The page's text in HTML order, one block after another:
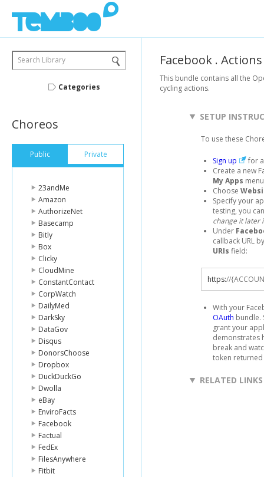
Search Library
Categories
Choreos
Public Private
23andMe
Amazon
AuthorizeNet
Basecamp
Bitly
Box
Clicky
CloudMine
ConstantContact
CorpWatch
DailyMed
DarkSky
DataGov
Disqus
DonorsChoose
Dropbox
DuckDuckGo
Dwolla
eBay
EnviroFacts
Facebook
Factual
FedEx
FilesAnywhere
Fitbit
Facebook . Actions
This bundle contains all the
cycling actions.
SETUP
To use these
Sign up
for
Create a new
My Apps
Choose
Specify your
testing, you
change it later
Under
callback URL
URIs field:
https://
With your
OAuth bundle.
grant your
demonstrates
break and
token
RELATED LINKS